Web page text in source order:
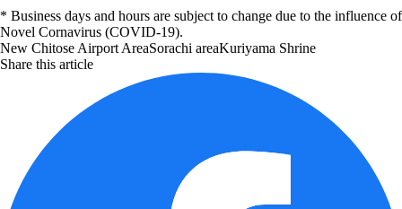
* Business days and hours are subject to change due to the influence of
Novel Cornavirus (COVID-19).
New Chitose Airport AreaSorachi areaKuriyama Shrine
Share this article